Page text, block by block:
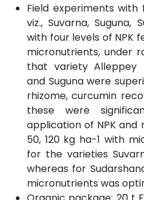
Field experiments
viz., Suvarna, Suguna,
with four levels of NPK
micronutrients, under
that variety Alleppey
and Suguna were
rhizome, curcumin
these were
application of NPK and
50, 120 kg ha-1 with
for the varieties
whereas for
micronutrients was